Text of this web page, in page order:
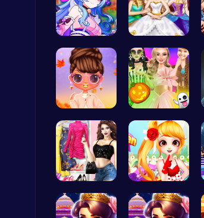
Football
Cute Dress Up
Thop Games
BFF Summer… Goldie Wed…
Princess S… Create You…
My Dreamy … Sweet Adve…